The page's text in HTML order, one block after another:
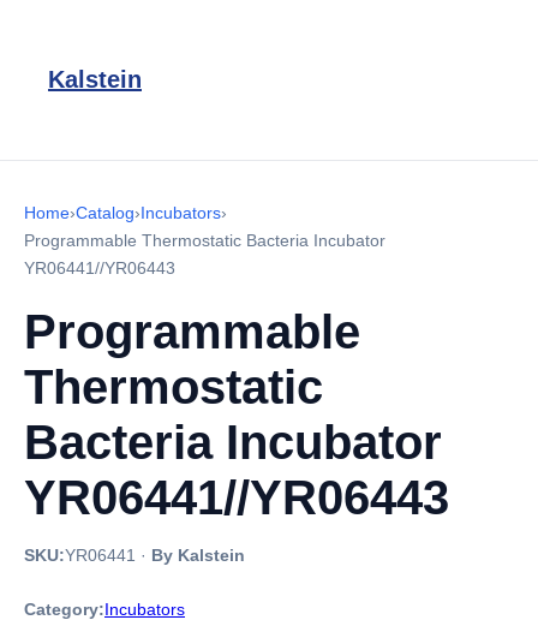
Kalstein
Home›Catalog›Incubators›
Programmable Thermostatic Bacteria Incubator
YR06441//YR06443
Programmable
Thermostatic
Bacteria Incubator
YR06441//YR06443
SKU:YR06441 · By Kalstein
Category:Incubators